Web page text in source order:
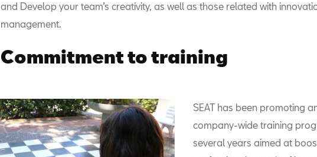
and Develop your team’s creativity, as well as those related with
management.
Commitment to training
SEAT has been promoting
company-wide training
several years aimed at